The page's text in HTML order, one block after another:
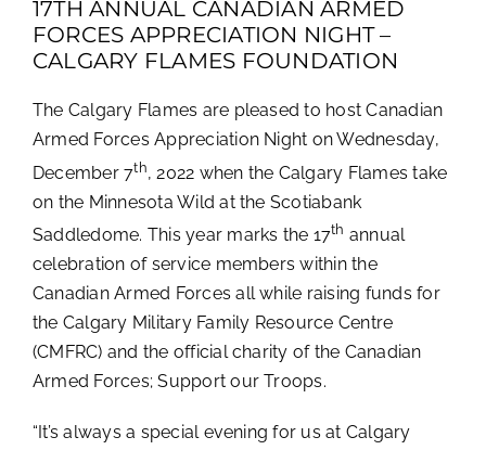
17TH ANNUAL CANADIAN ARMED
FORCES APPRECIATION NIGHT –
CALGARY FLAMES FOUNDATION
The Calgary Flames are pleased to host Canadian
Armed Forces Appreciation Night on Wednesday,
December 7th, 2022 when the Calgary Flames take
on the Minnesota Wild at the Scotiabank
Saddledome. This year marks the 17th annual
celebration of service members within the
Canadian Armed Forces all while raising funds for
the Calgary Military Family Resource Centre
(CMFRC) and the official charity of the Canadian
Armed Forces; Support our Troops.
“It’s always a special evening for us at Calgary